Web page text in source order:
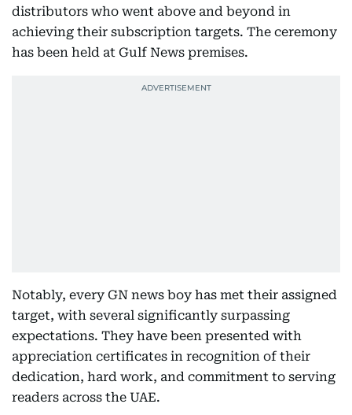
distributors who went above and beyond in
achieving their subscription targets. The ceremony
has been held at Gulf News premises.
Notably, every GN news boy has met their assigned
target, with several significantly surpassing
expectations. They have been presented with
appreciation certificates in recognition of their
dedication, hard work, and commitment to serving
readers across the UAE.